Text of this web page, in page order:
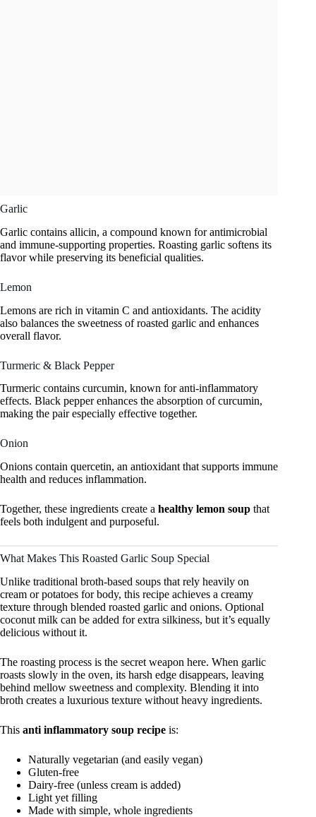
Garlic
Garlic contains allicin, a compound known for antimicrobial
and immune-supporting properties. Roasting garlic softens its
flavor while preserving its beneficial qualities.
Lemon
Lemons are rich in vitamin C and antioxidants. The acidity
also balances the sweetness of roasted garlic and enhances
overall flavor.
Turmeric & Black Pepper
Turmeric contains curcumin, known for anti-inflammatory
effects. Black pepper enhances the absorption of curcumin,
making the pair especially effective together.
Onion
Onions contain quercetin, an antioxidant that supports immune
health and reduces inflammation.
Together, these ingredients create a healthy lemon soup that
feels both indulgent and purposeful.
What Makes This Roasted Garlic Soup Special
Unlike traditional broth-based soups that rely heavily on
cream or potatoes for body, this recipe achieves a creamy
texture through blended roasted garlic and onions. Optional
coconut milk can be added for extra silkiness, but it’s equally
delicious without it.
The roasting process is the secret weapon here. When garlic
roasts slowly in the oven, its harsh edge disappears, leaving
behind mellow sweetness and complexity. Blending it into
broth creates a luxurious texture without heavy ingredients.
This anti inflammatory soup recipe is:
Naturally vegetarian (and easily vegan)
Gluten-free
Dairy-free (unless cream is added)
Light yet filling
Made with simple, whole ingredients